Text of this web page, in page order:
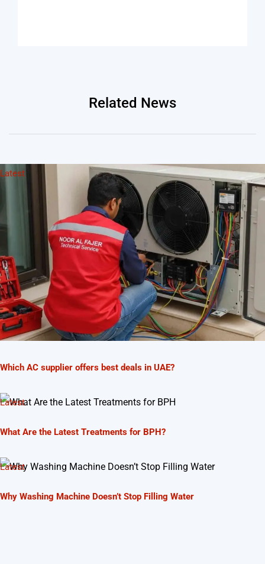
Related News
Which AC supplier offers best deals in UAE?
Latest
What Are the Latest Treatments for BPH?
Latest
Why Washing Machine Doesn’t Stop Filling Water
Latest